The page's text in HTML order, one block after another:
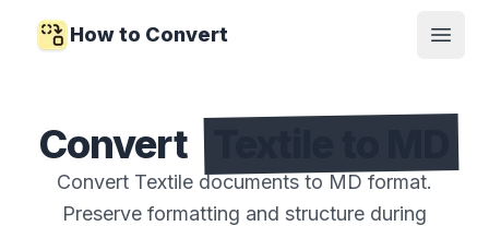
How to Convert
Open
Convert
Convert Textile documents to MD format.
Preserve formatting and structure during